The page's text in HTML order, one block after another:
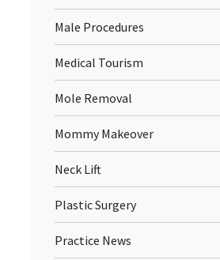
Male Procedures
Medical Tourism
Mole Removal
Mommy Makeover
Neck Lift
Plastic Surgery
Practice News